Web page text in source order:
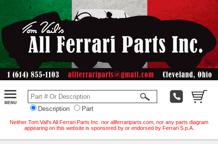
Description Part
Neither Tom Vail's All Ferrari Parts Inc. nor allferrariparts.com, nor any parts diagram
appearing on this website is sponsored by or endorsed by Ferrari S.p.A.